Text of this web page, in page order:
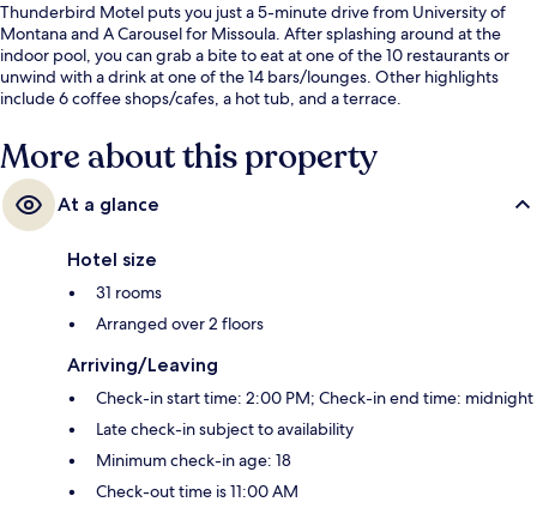
Thunderbird Motel puts you just a 5-minute drive from University of
Montana and A Carousel for Missoula. After splashing around at the
indoor pool, you can grab a bite to eat at one of the 10 restaurants or
unwind with a drink at one of the 14 bars/lounges. Other highlights
include 6 coffee shops/cafes, a hot tub, and a terrace.
More about this property
At a glance
Hotel size
31 rooms
Arranged over 2 floors
Arriving/Leaving
Check-in start time: 2:00 PM; Check-in end time: midnight
Late check-in subject to availability
Minimum check-in age: 18
Check-out time is 11:00 AM